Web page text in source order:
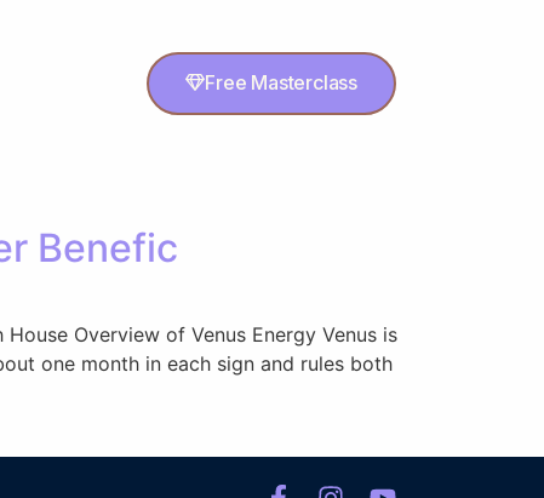
Free Masterclass
Benefic
Overview of Venus Energy Venus is
one month in each sign and rules both